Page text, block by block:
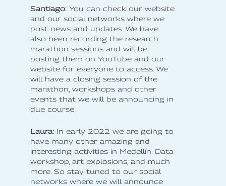
Santiago: You can check our website
and our social networks where we
post news and updates. We have
also been recording the research
marathon sessions and will be
posting them on YouTube and our
website for everyone to access. We
will have a closing session of the
marathon, workshops and other
events that we will be announcing in
due course.
Laura: In early 2022 we are going to
have many other amazing and
interesting activities in Medellín. Data
workshop, art explosions, and much
more. So stay tuned to our social
networks where we will announce